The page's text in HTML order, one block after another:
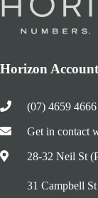
Horizon
(07) 4659 4666
Get in contact
28-32 Neil St
31 Campbell St